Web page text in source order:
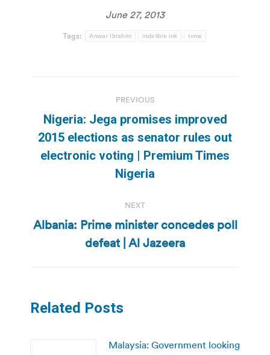
June 27, 2013
Tags: Anwar Ibrahim indelible ink tvnw
navigation
PREVIOUS
Previous
post:
Nigeria: Jega promises improved
2015 elections as senator rules out
electronic voting | Premium Times
Nigeria
NEXT
Next
post:
Albania: Prime minister concedes poll
defeat | Al Jazeera
Related Posts
Malaysia: Government looking